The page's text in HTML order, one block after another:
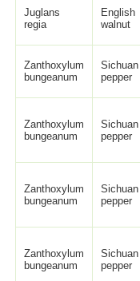
Juglans
regia
English
walnut
Zanthoxylum
bungeanum
Sichuan
pepper
Zanthoxylum
bungeanum
Sichuan
pepper
Zanthoxylum
bungeanum
Sichuan
pepper
Zanthoxylum
bungeanum
Sichuan
pepper